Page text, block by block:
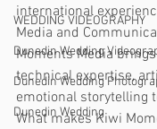
WEDDING VIDEOGRAPHY
Dunedin Wedding
Dunedin Wedding
Dunedin Wedding
international
Media and
Moments Media
technical expertise,
emotional storytelling
What makes Kiwi